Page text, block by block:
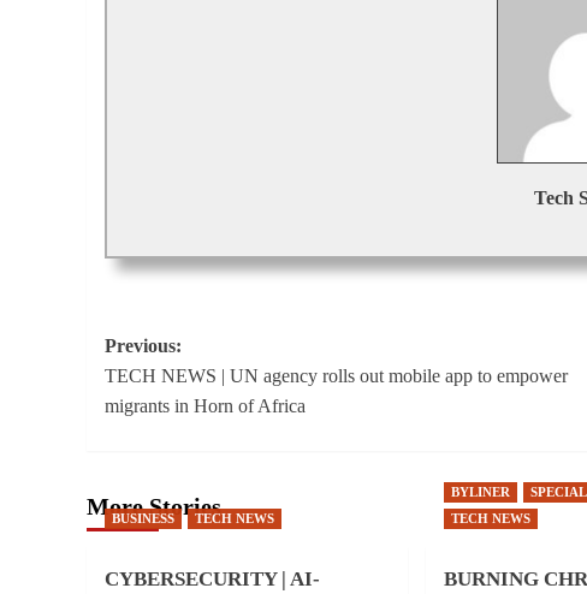
Tech
Post
navigation
Previous:
TECH NEWS | UN agency rolls out mobile app to empower
migrants in Horn of Africa
More Stories
BUSINESS TECH NEWS
CYBERSECURITY | AI-
BYLINER
TECH NEWS
BURNING